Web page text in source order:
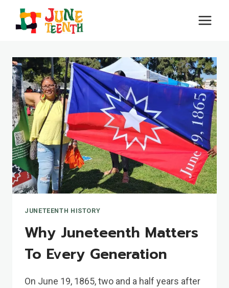
content
JUNETEENTH HISTORY
Why Juneteenth Matters
To Every Generation
On June 19, 1865, two and a half years after